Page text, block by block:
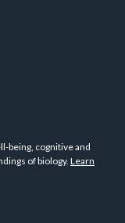
being, cognitive and
of biology. Learn